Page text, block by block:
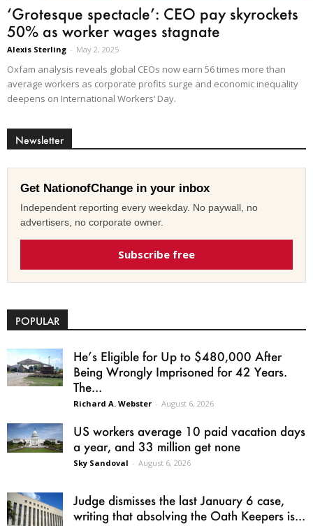
‘Grotesque spectacle’: CEO pay skyrockets
50% as worker wages stagnate
Alexis Sterling - May 2, 2025
Oxfam analysis reveals global CEOs now earn 56 times more than
average workers as corporate profits surge and economic inequality
deepens on International Workers’ Day.
Newsletter
Get NationofChange in your inbox
Independent reporting every weekday. No paywall, no
advertisers, no corporate owner.
Subscribe free
POPULAR
He’s Eligible for Up to $480,000 After
Being Wrongly Imprisoned for 42 Years.
The...
Richard A. Webster - August 6, 2026
US workers average 10 paid vacation days
a year, and 33 million get none
Sky Sandoval - August 6, 2026
Judge dismisses the last January 6 case,
writing that absolving the Oath Keepers is...